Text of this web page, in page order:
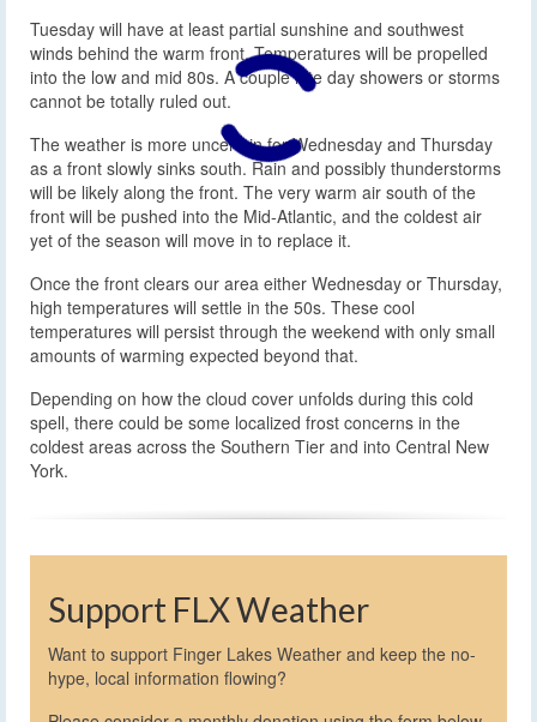
Tuesday will have at least partial sunshine and southwest
winds behind the warm front. Temperatures will be propelled
into the low and mid 80s. A couple late day showers or storms
cannot be totally ruled out.
The weather is more uncertain for Wednesday and Thursday
as a front slowly sinks south. Rain and possibly thunderstorms
will be likely along the front. The very warm air south of the
front will be pushed into the Mid-Atlantic, and the coldest air
yet of the season will move in to replace it.
Once the front clears our area either Wednesday or Thursday,
high temperatures will settle in the 50s. These cool
temperatures will persist through the weekend with only small
amounts of warming expected beyond that.
Depending on how the cloud cover unfolds during this cold
spell, there could be some localized frost concerns in the
coldest areas across the Southern Tier and into Central New
York.
Support FLX Weather
Want to support Finger Lakes Weather and keep the no-
hype, local information flowing?